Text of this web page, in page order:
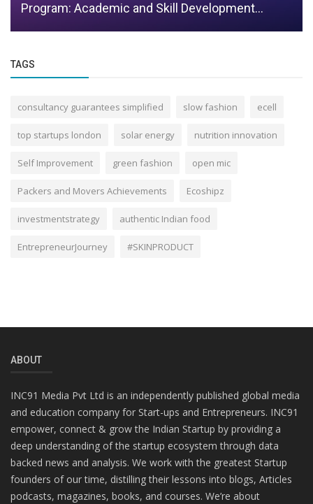
Program: Academic and Skill Development...
TAGS
consultancy guarantees simplified slow fashion ecell
top startups london solar energy nutrition innovation
Self Improvement green fashion open mic
Packers and Movers Achievements Ecoshipz
investmentstrategy authentic Indian food
EntrepreneurJourney #SKINPRODUCT
ABOUT
INC91 Media Pvt Ltd is an independently published global media
and education company for Start-ups and Entrepreneurs. INC91
empower, connect & grow the Indian Startup by providing a
deep understanding of the startup ecosystem through data
backed news and analysis. We work with the greatest Startup
founders of our time, distilling their lessons into blogs, Articles
podcasts, magazines, books, and courses. We’re about